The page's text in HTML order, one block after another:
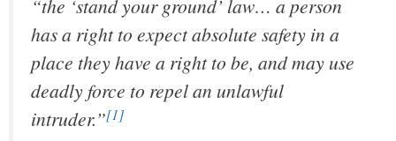
“the ‘stand your ground’ law… a person
has a right to expect absolute safety in a
place they have a right to be, and may use
deadly force to repel an unlawful
intruder.”[1]